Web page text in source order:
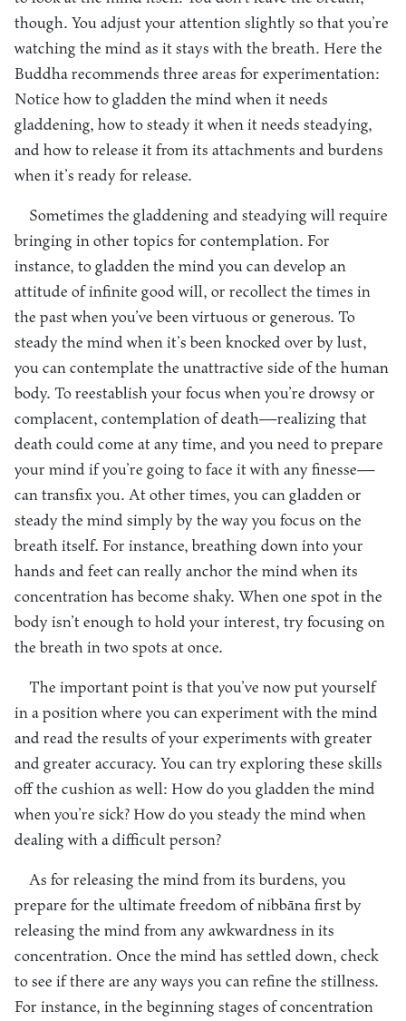
though. You adjust your attention slightly so that you’re
watching the mind as it stays with the breath. Here the
Buddha recommends three areas for experimentation:
Notice how to gladden the mind when it needs
gladdening, how to steady it when it needs steadying,
and how to release it from its attachments and burdens
when it’s ready for release.
Sometimes the gladdening and steadying will require
bringing in other topics for contemplation. For
instance, to gladden the mind you can develop an
attitude of infinite good will, or recollect the times in
the past when you’ve been virtuous or generous. To
steady the mind when it’s been knocked over by lust,
you can contemplate the unattractive side of the human
body. To reestablish your focus when you’re drowsy or
complacent, contemplation of death—realizing that
death could come at any time, and you need to prepare
your mind if you’re going to face it with any finesse—
can transfix you. At other times, you can gladden or
steady the mind simply by the way you focus on the
breath itself. For instance, breathing down into your
hands and feet can really anchor the mind when its
concentration has become shaky. When one spot in the
body isn’t enough to hold your interest, try focusing on
the breath in two spots at once.
The important point is that you’ve now put yourself
in a position where you can experiment with the mind
and read the results of your experiments with greater
and greater accuracy. You can try exploring these skills
off the cushion as well: How do you gladden the mind
when you’re sick? How do you steady the mind when
dealing with a difficult person?
As for releasing the mind from its burdens, you
prepare for the ultimate freedom of nibbāna first by
releasing the mind from any awkwardness in its
concentration. Once the mind has settled down, check
to see if there are any ways you can refine the stillness.
For instance, in the beginning stages of concentration